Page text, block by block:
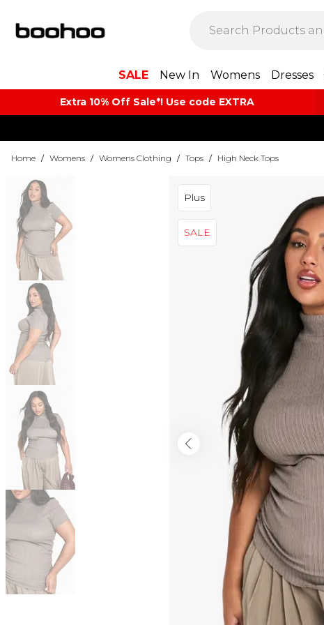
SALE New In Womens Dresses
Extra 10% Off Sale*! Use code EXTRA
Home / Womens / Womens Clothing / Tops / High Neck Tops
Plus
SALE